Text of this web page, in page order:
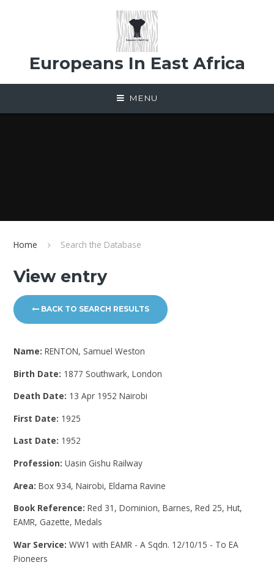
Europeans In East Africa
MENU
Home Search the Database
View entry
BACK TO SEARCH RESULTS
Name:RENTON, Samuel Weston
Birth Date: 1877 Southwark, London
Death Date: 13 Apr 1952 Nairobi
First Date: 1925
Last Date: 1952
Profession:Uasin Gishu Railway
Area:Box 934, Nairobi, Eldama Ravine
Book Reference:Red 31, Dominion, Barnes, Red 25, Hut,
EAMR, Gazette, Medals
War Service:WW1 with EAMR - A Sqdn. 12/10/15 - To EA
Pioneers